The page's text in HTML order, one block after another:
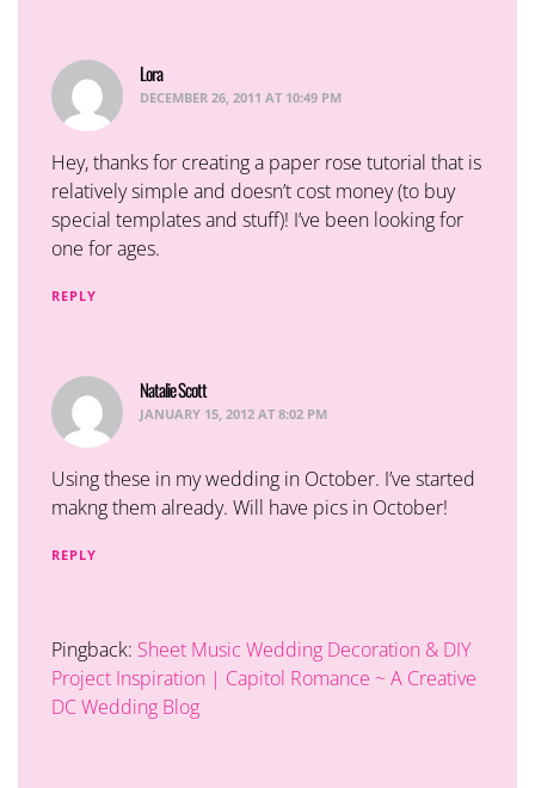
Lorasays:
DECEMBER 26, 2011 AT 10:49 PM
Hey, thanks for creating a paper rose tutorial that is
relatively simple and doesn’t cost money (to buy
special templates and stuff)! I’ve been looking for
one for ages.
REPLY
Natalie Scottsays:
JANUARY 15, 2012 AT 8:02 PM
Using these in my wedding in October. I’ve started
makng them already. Will have pics in October!
REPLY
Pingback: Sheet Music Wedding Decoration & DIY
Project Inspiration | Capitol Romance ~ A Creative
DC Wedding Blog